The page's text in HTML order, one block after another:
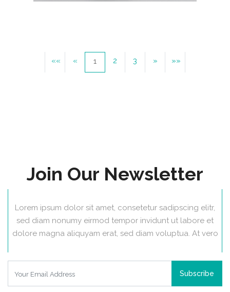
«« « 1 2 3 » »»
Join Our Newsletter
Lorem ipsum dolor sit amet, consetetur sadipscing elitr,
sed diam nonumy eirmod tempor invidunt ut labore et
dolore magna aliquyam erat, sed diam voluptua. At vero
Subscribe